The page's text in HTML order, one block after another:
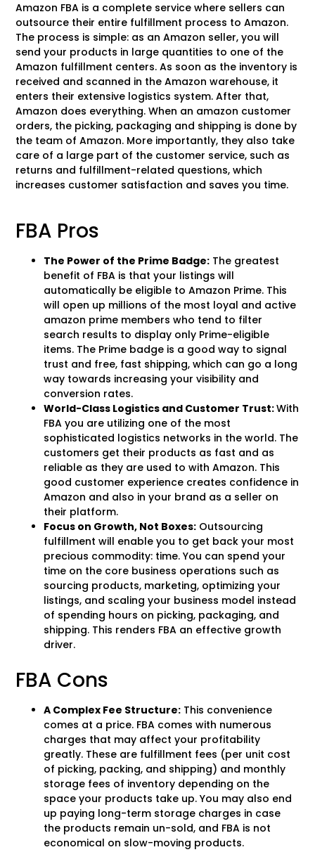
Amazon FBA is a complete service where sellers can
outsource their entire fulfillment process to Amazon.
The process is simple: as an Amazon seller, you will
send your products in large quantities to one of the
Amazon fulfillment centers. As soon as the inventory is
received and scanned in the Amazon warehouse, it
enters their extensive logistics system. After that,
Amazon does everything. When an amazon customer
orders, the picking, packaging and shipping is done by
the team of Amazon. More importantly, they also take
care of a large part of the customer service, such as
returns and fulfillment-related questions, which
increases customer satisfaction and saves you time.
FBA Pros
The Power of the Prime Badge: The greatest
benefit of FBA is that your listings will
automatically be eligible to Amazon Prime. This
will open up millions of the most loyal and active
amazon prime members who tend to filter
search results to display only Prime-eligible
items. The Prime badge is a good way to signal
trust and free, fast shipping, which can go a long
way towards increasing your visibility and
conversion rates.
World-Class Logistics and Customer Trust:With
FBA you are utilizing one of the most
sophisticated logistics networks in the world. The
customers get their products as fast and as
reliable as they are used to with Amazon. This
good customer experience creates confidence in
Amazon and also in your brand as a seller on
their platform.
Focus on Growth, Not Boxes: Outsourcing
fulfillment will enable you to get back your most
precious commodity: time. You can spend your
time on the core business operations such as
sourcing products, marketing, optimizing your
listings, and scaling your business model instead
of spending hours on picking, packaging, and
shipping. This renders FBA an effective growth
driver.
FBA Cons
A Complex Fee Structure: This convenience
comes at a price. FBA comes with numerous
charges that may affect your profitability
greatly. These are fulfillment fees (per unit cost
of picking, packing, and shipping) and monthly
storage fees of inventory depending on the
space your products take up. You may also end
up paying long-term storage charges in case
the products remain un-sold, and FBA is not
economical on slow-moving products.